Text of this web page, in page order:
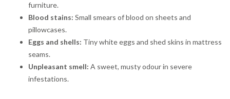
furniture.
Blood stains: Small smears of blood on sheets and
pillowcases.
Eggs and shells: Tiny white eggs and shed skins in mattress
seams.
Unpleasant smell: A sweet, musty odour in severe
infestations.